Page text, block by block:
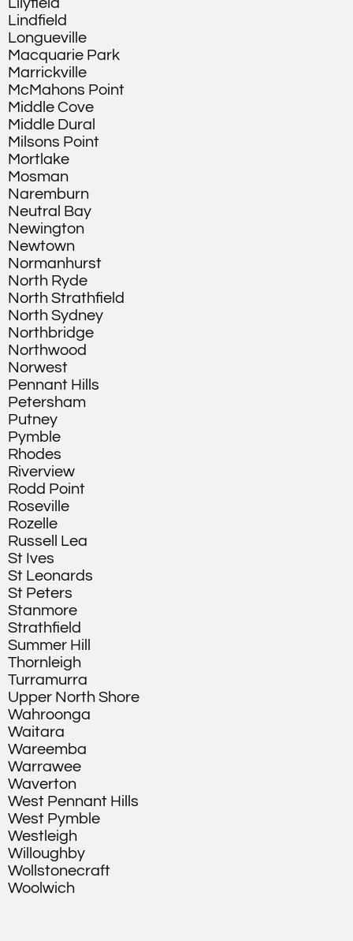
Lilyfield
Lindfield
Longueville
Macquarie Park
Marrickville
McMahons Point
Middle Cove
Middle Dural
Milsons Point
Mortlake
Mosman
Naremburn
Neutral Bay
Newington
Newtown
Normanhurst
North Ryde
North Strathfield
North Sydney
Northbridge
Northwood
Norwest
Pennant Hills
Petersham
Putney
Pymble
Rhodes
Riverview
Rodd Point
Roseville
Rozelle
Russell Lea
St Ives
St Leonards
St Peters
Stanmore
Strathfield
Summer Hill
Thornleigh
Turramurra
Upper North Shore
Wahroonga
Waitara
Wareemba
Warrawee
Waverton
West Pennant Hills
West Pymble
Westleigh
Willoughby
Wollstonecraft
Woolwich